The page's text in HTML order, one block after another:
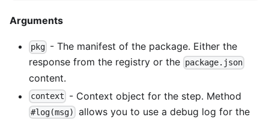
Arguments
pkg - The manifest of the package. Either the
response from the registry or the package.json
content.
context - Context object for the step. Method
#log(msg)
allows you to use a debug log for the